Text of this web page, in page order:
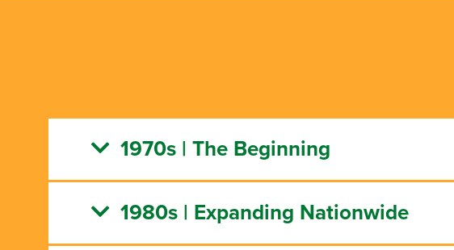
1970s | The Beginning
1980s | Expanding Nationwide